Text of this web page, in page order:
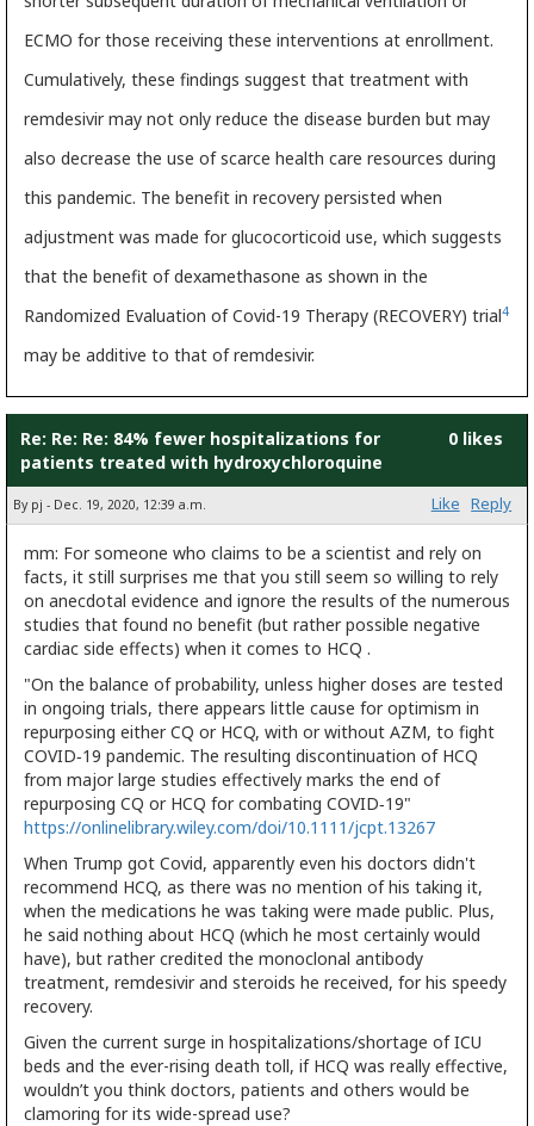
ECMO for those receiving these interventions at enrollment.
Cumulatively, these findings suggest that treatment with
remdesivir may not only reduce the disease burden but may
also decrease the use of scarce health care resources during
this pandemic. The benefit in recovery persisted when
adjustment was made for glucocorticoid use, which suggests
that the benefit of dexamethasone as shown in the
Randomized Evaluation of Covid-19 Therapy (RECOVERY) trial4
may be additive to that of remdesivir.
Re: Re: Re: 84% fewer hospitalizations for
patients treated with hydroxychloroquine
0 likes
By pj - Dec. 19, 2020, 12:39 a.m. Like Reply
mm: For someone who claims to be a scientist and rely on
facts, it still surprises me that you still seem so willing to rely
on anecdotal evidence and ignore the results of the numerous
studies that found no benefit (but rather possible negative
cardiac side effects) when it comes to HCQ .
"On the balance of probability, unless higher doses are tested
in ongoing trials, there appears little cause for optimism in
repurposing either CQ or HCQ, with or without AZM, to fight
COVID‐19 pandemic. The resulting discontinuation of HCQ
from major large studies effectively marks the end of
repurposing CQ or HCQ for combating COVID‐19"
https://onlinelibrary.wiley.com/doi/10.1111/jcpt.13267
When Trump got Covid, apparently even his doctors didn't
recommend HCQ, as there was no mention of his taking it,
when the medications he was taking were made public. Plus,
he said nothing about HCQ (which he most certainly would
have), but rather credited the monoclonal antibody
treatment, remdesivir and steroids he received, for his speedy
recovery.
Given the current surge in hospitalizations/shortage of ICU
beds and the ever-rising death toll, if HCQ was really effective,
wouldn’t you think doctors, patients and others would be
clamoring for its wide-spread use?